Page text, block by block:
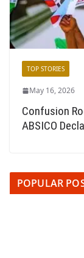
TOP STORIES
May 16, 2026
Confusion
ABSICO
POPULAR